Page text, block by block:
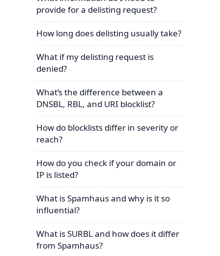
provide for a delisting request?
How long does delisting usually take?
What if my delisting request is
denied?
What’s the difference between a
DNSBL, RBL, and URI blocklist?
How do blocklists differ in severity or
reach?
How do you check if your domain or
IP is listed?
What is Spamhaus and why is it so
influential?
What is SURBL and how does it differ
from Spamhaus?